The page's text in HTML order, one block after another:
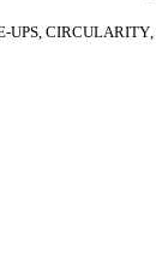
UPS CIRCULARITY